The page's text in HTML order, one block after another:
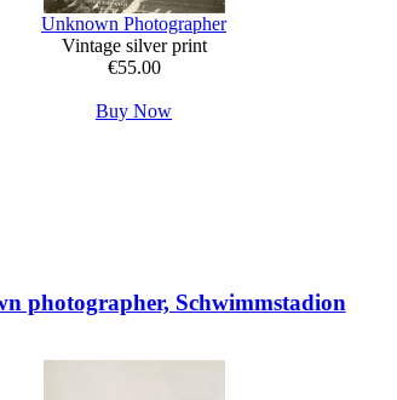
Unknown Photographer
Vintage silver print
€55.00
Buy Now
photographer, Schwimmstadion